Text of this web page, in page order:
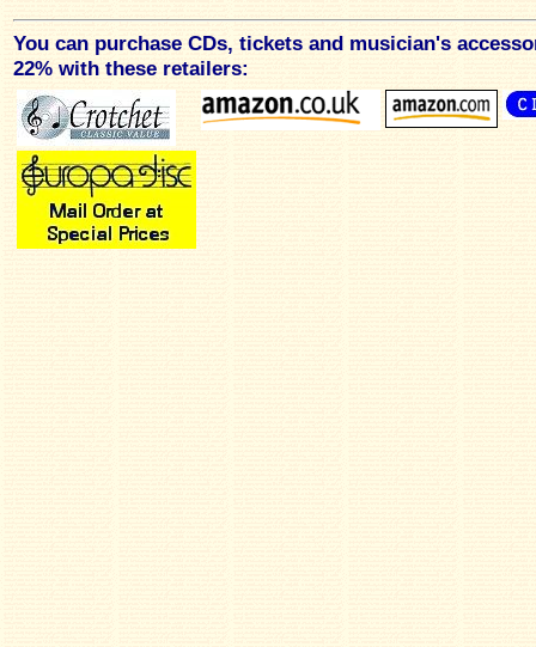
You can purchase CDs, tickets and musician's
22% with these retailers: